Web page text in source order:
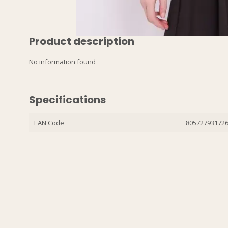
Product description
No information found
Specifications
EAN Code